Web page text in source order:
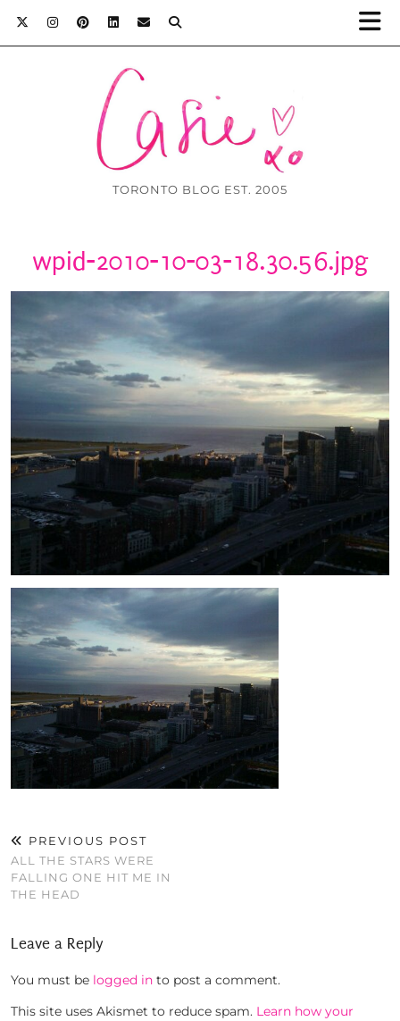
TORONTO BLOG EST. 2005
wpid-2010-10-03-18.30.56.jpg
PREVIOUS POST
ALL THE STARS WERE
FALLING ONE HIT ME IN
THE HEAD
Leave a Reply
You must be logged in to post a comment.
This site uses Akismet to reduce spam. Learn how your